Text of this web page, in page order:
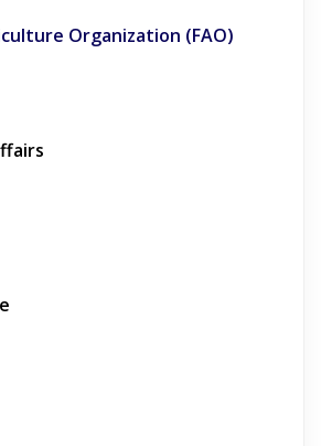
Organization (FAO)